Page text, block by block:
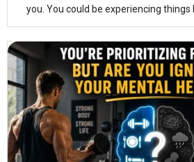
you. You could be experiencing things